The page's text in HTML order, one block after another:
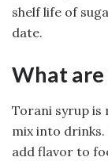
shelf life of
date.
What are
Torani syrup is
mix into drinks.
add flavor to